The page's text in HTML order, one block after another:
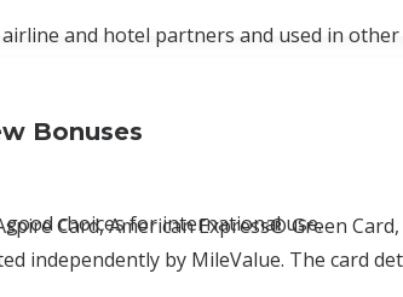
and hotel partners and used in other
choices for international use.
Bonuses
Card, American Express® Green
independently by MileValue. The card